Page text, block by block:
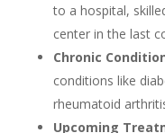
to a hospital,
center in the last
Chronic
conditions like
rheumatoid
Upcoming